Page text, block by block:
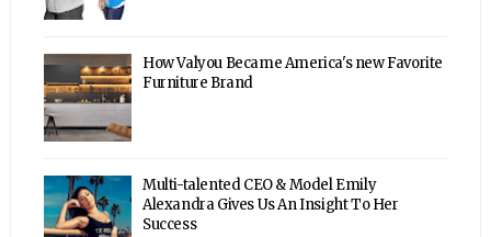
How Valyou Became America's new Favorite
Furniture Brand
Multi-talented CEO & Model Emily
Alexandra Gives Us An Insight To Her
Success